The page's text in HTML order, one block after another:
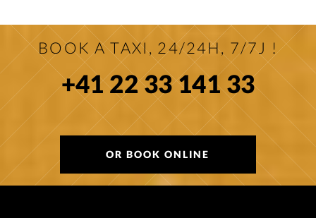
BOOK A TAXI, 24/24H, 7/7J !
+41 22 33 141 33
OR BOOK ONLINE